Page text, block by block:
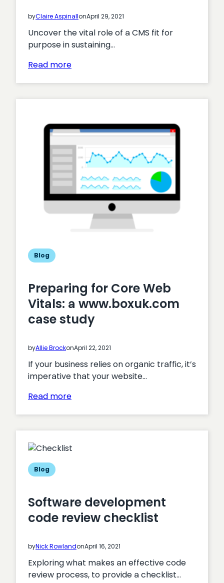
byClaire AspinallonApril 29, 2021
Uncover the vital role of a CMS fit for
purpose in sustaining…
Read more:
content
system
fit
for
purpose?
Blog
Preparing for Core Web
Vitals: a www.boxuk.com
case study
byAllie BrockonApril 22, 2021
If your business relies on organic traffic, it’s
imperative that your website…
Read more:
Core
Web
study
Blog
Software development
code review checklist
byNick RowlandonApril 16, 2021
Exploring what makes an effective code
review process, to provide a checklist…